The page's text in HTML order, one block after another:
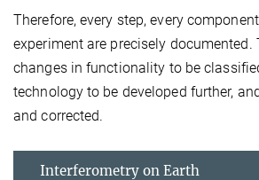
Therefore, every step, every
experiment are precisely documented.
changes in functionality to be
technology to be developed further,
and corrected.
Interferometry on Earth